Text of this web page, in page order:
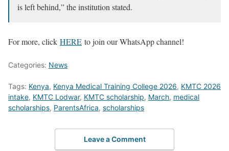
is left behind,” the institution stated.
For more, click HERE to join our WhatsApp channel!
Categories: News
Tags: Kenya, Kenya Medical Training College 2026, KMTC 2026
intake, KMTC Lodwar, KMTC scholarship, March, medical
scholarships, ParentsAfrica, scholarships
Leave a Comment